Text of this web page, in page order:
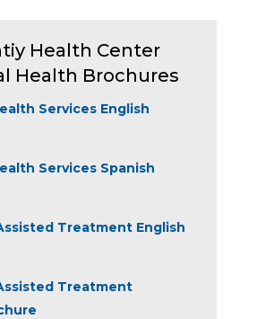
Health Center
Health Brochures
Services English
Services Spanish
Treatment English
Treatment